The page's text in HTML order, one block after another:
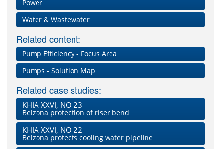
Power
Water & Wastewater
Related content:
Pump Efficiency - Focus Area
Pumps - Solution Map
Related case studies:
KHIA XXVI, NO 23
Belzona protection of riser bend
KHIA XXVI, NO 22
Belzona protects cooling water pipeline